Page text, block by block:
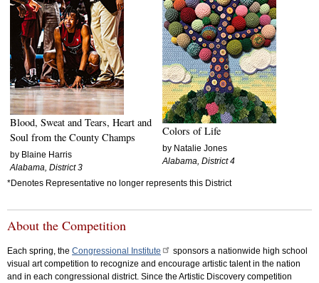
Blood, Sweat and Tears, Heart and
Soul from the County Champs
by Blaine Harris
Alabama, District 3
Colors of Life
by Natalie Jones
Alabama, District 4
*Denotes Representative no longer represents this District
About the Competition
Each spring, the Congressional Institute
sponsors a nationwide high school
visual art competition to recognize and encourage artistic talent in the nation
and in each congressional district. Since the Artistic Discovery competition